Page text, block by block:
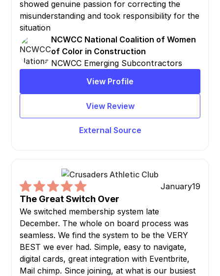
showed genuine passion for correcting the
misunderstanding and took responsibility for the
situation
NCWCC National Coalition of Women
of Color in Construction
NCWCC Emerging Subcontractors
View Profile
View Review
External Source
January19
The Great Switch Over
We switched membership system late
December. The whole on board process was
seamless. We find the system to be the VERY
BEST we ever had. Simple, easy to navigate,
digital cards, great integration with Eventbrite,
Mail chimp. Since joining, at what is our busiest